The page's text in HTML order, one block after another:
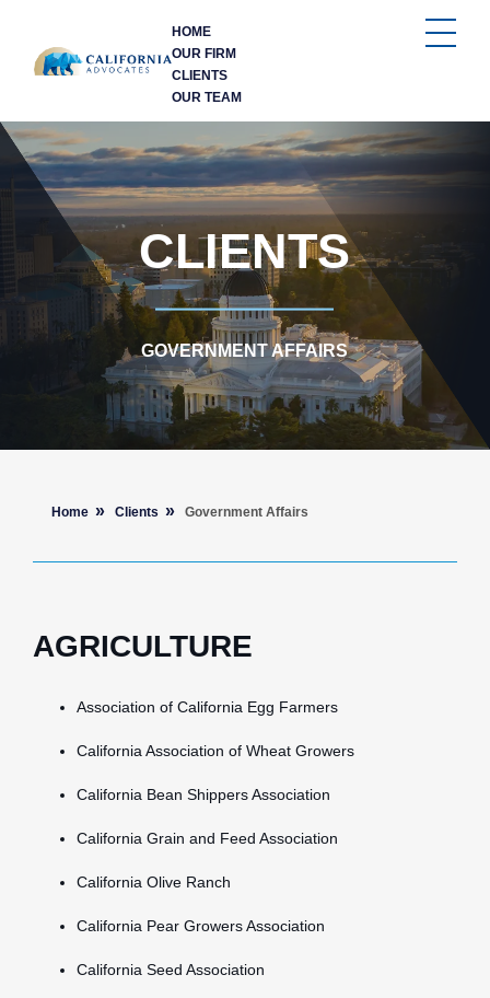
HOME
OUR FIRM
CLIENTS
OUR TEAM
CLIENTS
GOVERNMENT AFFAIRS
Home Clients Government Affairs
AGRICULTURE
Association of California Egg Farmers
California Association of Wheat Growers
California Bean Shippers Association
California Grain and Feed Association
California Olive Ranch
California Pear Growers Association
California Seed Association